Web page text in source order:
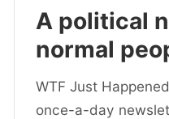
A political
normal
WTF Just
once-a-day